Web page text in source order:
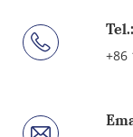
Tel.:
+86